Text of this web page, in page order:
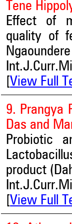
Tene
Effect of
quality of
View Full
9. Prangya
Das and
Probiotic
product
View Full